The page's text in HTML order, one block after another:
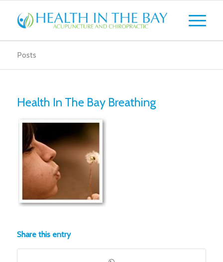
Posts
Health In The Bay Breathing
Share this entry